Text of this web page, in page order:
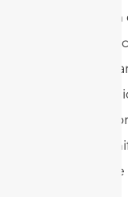
improved
polarities
being
other is
drops
read